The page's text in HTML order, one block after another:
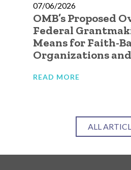
07/06/2026
OMB’s Proposed
Federal
Means for Faith-
Organizations
READ MORE
ALL